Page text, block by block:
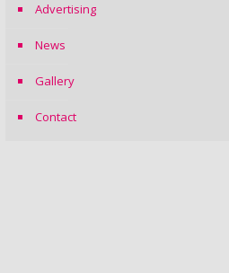
Advertising
News
Gallery
Contact